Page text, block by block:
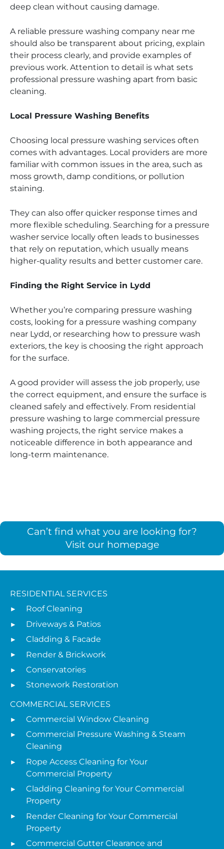
deep clean without causing damage.
A reliable pressure washing company near me
should also be transparent about pricing, explain
their process clearly, and provide examples of
previous work. Attention to detail is what sets
professional pressure washing apart from basic
cleaning.
Local Pressure Washing Benefits
Choosing local pressure washing services often
comes with advantages. Local providers are more
familiar with common issues in the area, such as
moss growth, damp conditions, or pollution
staining.
They can also offer quicker response times and
more flexible scheduling. Searching for a pressure
washer service locally often leads to businesses
that rely on reputation, which usually means
higher-quality results and better customer care.
Finding the Right Service in Lydd
Whether you’re comparing pressure washing
costs, looking for a pressure washing company
near Lydd, or researching how to pressure wash
exteriors, the key is choosing the right approach
for the surface.
A good provider will assess the job properly, use
the correct equipment, and ensure the surface is
cleaned safely and effectively. From residential
pressure washing to large commercial pressure
washing projects, the right service makes a
noticeable difference in both appearance and
long-term maintenance.
Can’t find what you are looking for?
Visit our homepage
RESIDENTIAL SERVICES
Roof Cleaning
Driveways & Patios
Cladding & Facade
Render & Brickwork
Conservatories
Stonework Restoration
COMMERCIAL SERVICES
Commercial Window Cleaning
Commercial Pressure Washing & Steam
Cleaning
Rope Access Cleaning for Your
Commercial Property
Cladding Cleaning for Your Commercial
Property
Render Cleaning for Your Commercial
Property
Commercial Gutter Clearance and